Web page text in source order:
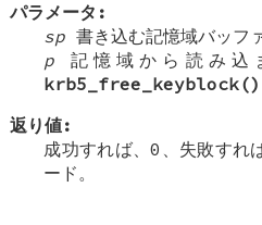
パラメータ:
sp 書き込む記憶域バッファ
p 記憶域から読み込
krb5_free_keyblock()
返り値:
成功すれば、0、失敗す
ード。